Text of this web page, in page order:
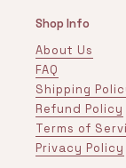
Shop Info
About Us
FAQ
Shipping
Refund Policy
Terms of
Privacy Policy